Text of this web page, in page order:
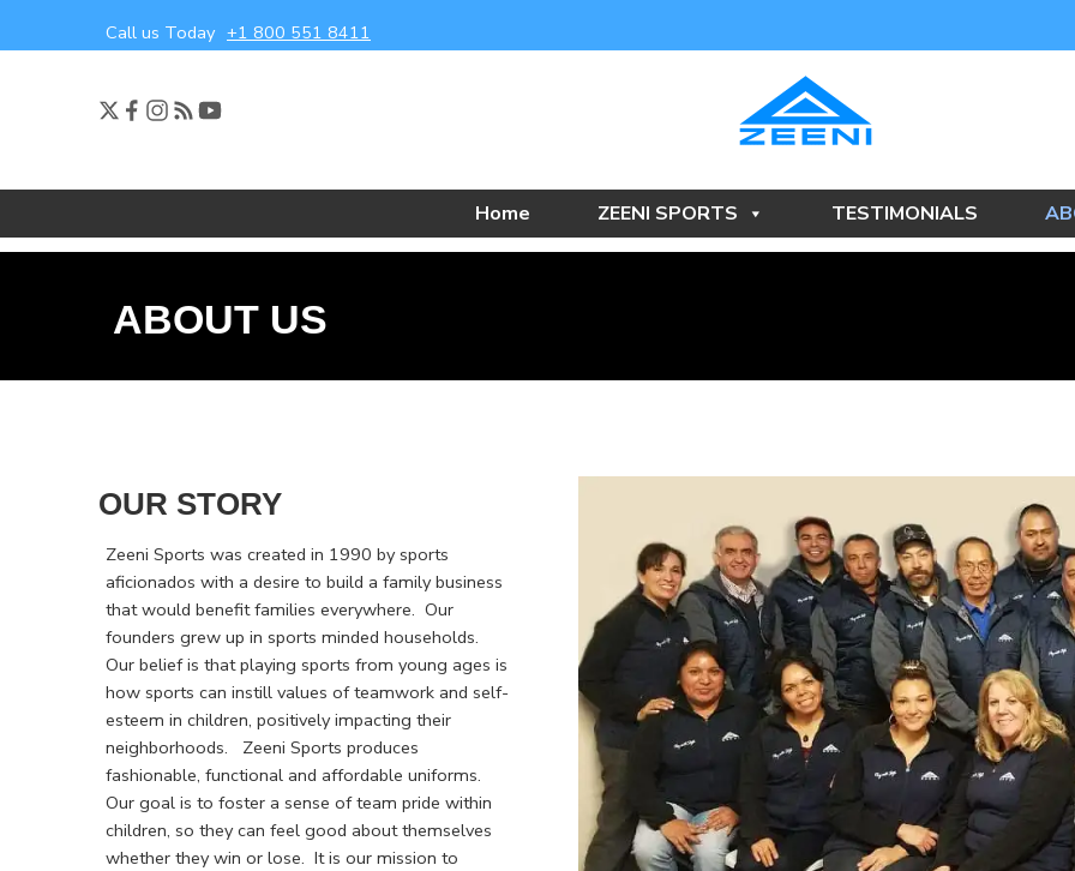
Call us Today +1 800 551 8411
Home ZEENI SPORTS TESTIMONIALS
ABOUT US
OUR STORY
Zeeni Sports was created in 1990 by sports
aficionados with a desire to build a family business
that would benefit families everywhere. Our
founders grew up in sports minded households.
Our belief is that playing sports from young ages is
how sports can instill values of teamwork and self-
esteem in children, positively impacting their
neighborhoods. Zeeni Sports produces
fashionable, functional and affordable uniforms.
Our goal is to foster a sense of team pride within
children, so they can feel good about themselves
whether they win or lose. It is our mission to